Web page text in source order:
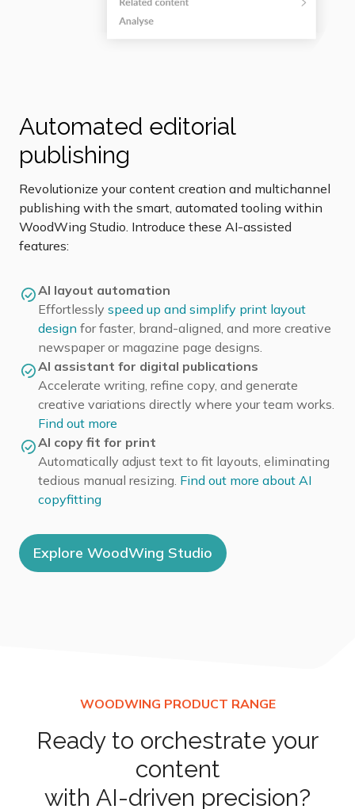
Automated editorial
publishing
Revolutionize your content creation and multichannel
publishing with the smart, automated tooling within
WoodWing Studio. Introduce these AI-assisted
features:
AI layout automation
Effortlessly speed up and simplify print layout
design for faster, brand-aligned, and more creative
newspaper or magazine page designs.
AI assistant for digital publications
Accelerate writing, refine copy, and generate
creative variations directly where your team works.
Find out more
AI copy fit for print
Automatically adjust text to fit layouts, eliminating
tedious manual resizing. Find out more about AI
copyfitting
Explore WoodWing Studio
Ready to orchestrate your
content
with AI-driven precision?